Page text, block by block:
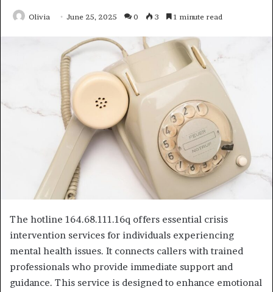
Olivia June 25, 2025 0 3 1 minute read
The hotline 164.68.111.16q offers essential crisis
intervention services for individuals experiencing
mental health issues. It connects callers with trained
professionals who provide immediate support and
guidance. This service is designed to enhance emotional